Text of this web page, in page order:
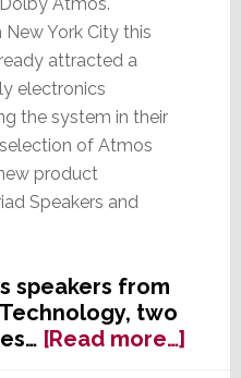
New York City this
attracted a
electronics
the system in their
of Atmos
product
Speakers and
speakers from
two
[Read more…]